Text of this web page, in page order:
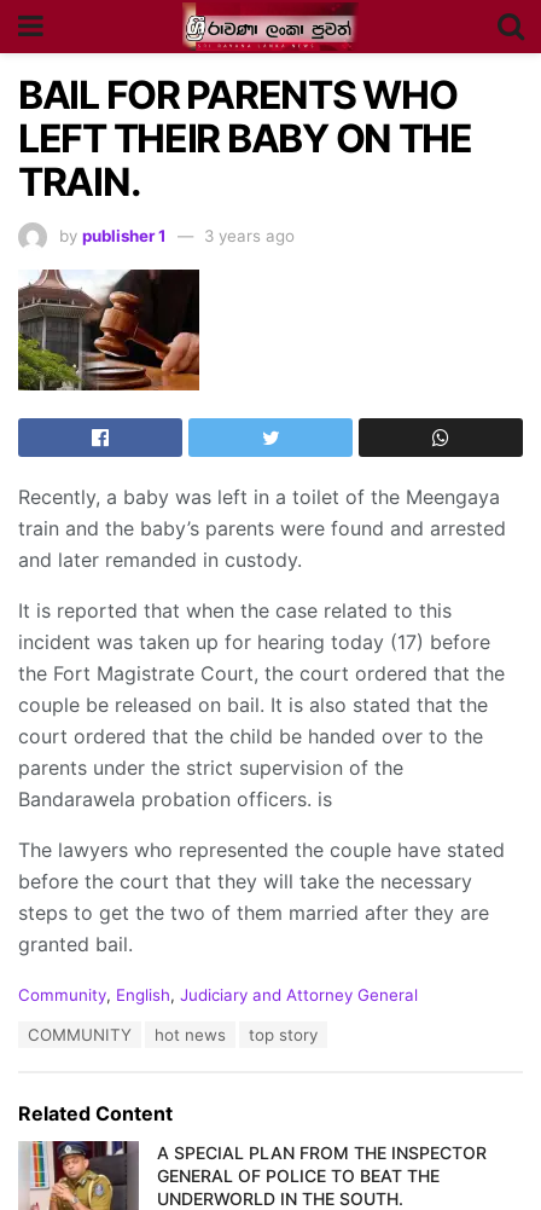
BAIL FOR PARENTS WHO
LEFT THEIR BABY ON THE
TRAIN.
by publisher 1 3 years ago
Recently, a baby was left in a toilet of the Meengaya
train and the baby’s parents were found and arrested
and later remanded in custody.
It is reported that when the case related to this
incident was taken up for hearing today (17) before
the Fort Magistrate Court, the court ordered that the
couple be released on bail. It is also stated that the
court ordered that the child be handed over to the
parents under the strict supervision of the
Bandarawela probation officers. is
The lawyers who represented the couple have stated
before the court that they will take the necessary
steps to get the two of them married after they are
granted bail.
C
o
r
i
Community, English, Judiciary and Attorney General
:
COMMUNITY hot news top story
Related Content
A SPECIAL PLAN FROM THE INSPECTOR
GENERAL OF POLICE TO BEAT THE
UNDERWORLD IN THE SOUTH.